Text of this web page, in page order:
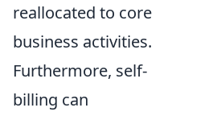
reallocated to core
business activities.
Furthermore, self-
billing can